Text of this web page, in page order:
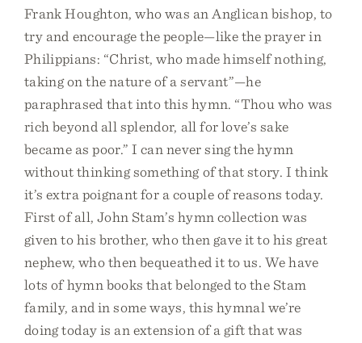
Frank Houghton, who was an Anglican bishop, to
try and encourage the people—like the prayer in
Philippians: “Christ, who made himself nothing,
taking on the nature of a servant”—he
paraphrased that into this hymn. “Thou who was
rich beyond all splendor, all for love’s sake
became as poor.” I can never sing the hymn
without thinking something of that story. I think
it’s extra poignant for a couple of reasons today.
First of all, John Stam’s hymn collection was
given to his brother, who then gave it to his great
nephew, who then bequeathed it to us. We have
lots of hymn books that belonged to the Stam
family, and in some ways, this hymnal we’re
doing today is an extension of a gift that was